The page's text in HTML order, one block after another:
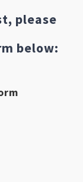
please
below: